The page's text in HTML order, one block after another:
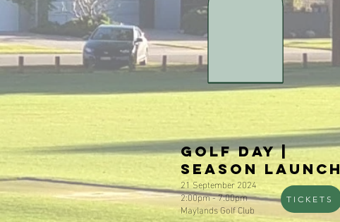
Golf Day |
Season Launch
TICKETS
21 September 2024
2:00pm - 7:00pm
Maylands Golf Club